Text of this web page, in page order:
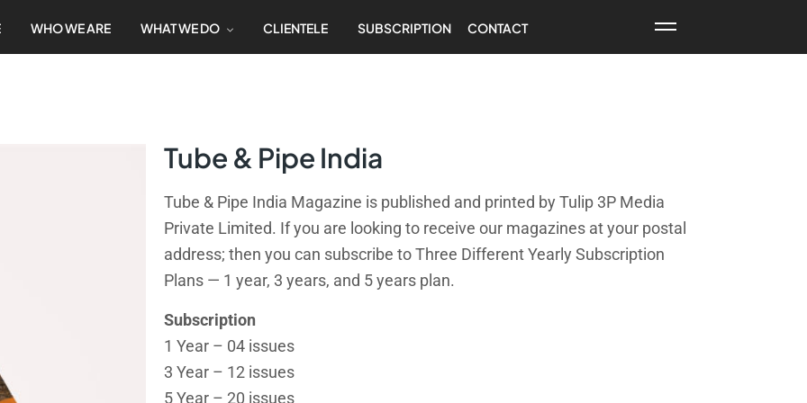
WHO WE ARE WHAT WE DO CLIENTELE SUBSCRIPTION CONTACT
Tube & Pipe India
Tube & Pipe India Magazine is published and printed by Tulip 3P Media
Private Limited. If you are looking to receive our magazines at your postal
address; then you can subscribe to Three Different Yearly Subscription
Plans — 1 year, 3 years, and 5 years plan.
Subscription
1 Year – 04 issues
3 Year – 12 issues
5 Year – 20 issues